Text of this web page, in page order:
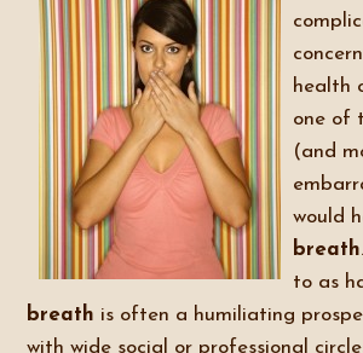
health
one of
(and
would
breath
to as
breath is often a humiliating
with wide social or professional